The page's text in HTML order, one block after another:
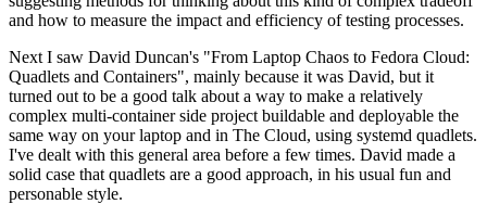
and how to measure the impact and efficiency of testing processes.
Next I saw David Duncan's "From Laptop Chaos to Fedora Cloud:
Quadlets and Containers", mainly because it was David, but it
turned out to be a good talk about a way to make a relatively
complex multi-container side project buildable and deployable the
same way on your laptop and in The Cloud, using systemd quadlets.
I've dealt with this general area before a few times. David made a
solid case that quadlets are a good approach, in his usual fun and
personable style.